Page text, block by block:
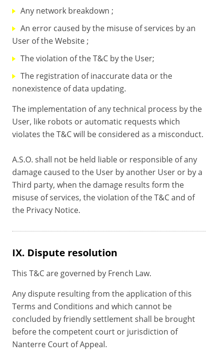
Any network breakdown ;
An error caused by the misuse of services by an
User of the Website ;
The violation of the T&C by the User;
The registration of inaccurate data or the
nonexistence of data updating.
The implementation of any technical process by the
User, like robots or automatic requests which
violates the T&C will be considered as a misconduct.
A.S.O. shall not be held liable or responsible of any
damage caused to the User by another User or by a
Third party, when the damage results form the
misuse of services, the violation of the T&C and of
the Privacy Notice.
IX. Dispute resolution
This T&C are governed by French Law.
Any dispute resulting from the application of this
Terms and Conditions and which cannot be
concluded by friendly settlement shall be brought
before the competent court or jurisdiction of
Nanterre Court of Appeal.